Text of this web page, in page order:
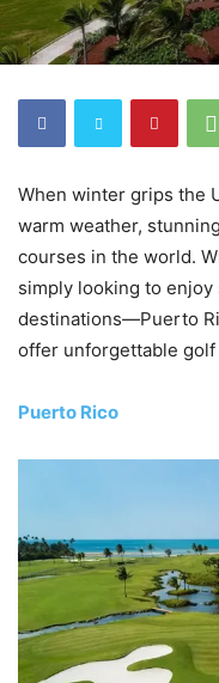
When winter grips the
warm weather,
courses in the world.
simply looking to
destinations—Puerto
offer unforgettable golf
Puerto Rico